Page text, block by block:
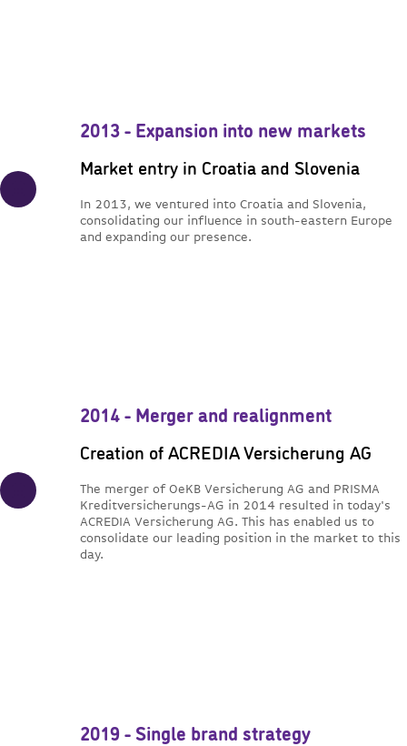
2013 - Expansion into new markets
Market entry in Croatia and Slovenia
In 2013, we ventured into Croatia and Slovenia,
consolidating our influence in south-eastern Europe
and expanding our presence.
2014 - Merger and realignment
Creation of ACREDIA Versicherung AG
The merger of OeKB Versicherung AG and PRISMA
Kreditversicherungs-AG in 2014 resulted in today's
ACREDIA Versicherung AG. This has enabled us to
consolidate our leading position in the market to this
day.
2019 - Single brand strategy